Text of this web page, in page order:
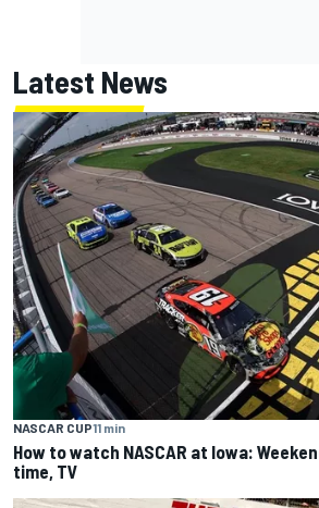
Latest News
NASCAR CUP11 min
How to watch NASCAR at Iowa:
time, TV